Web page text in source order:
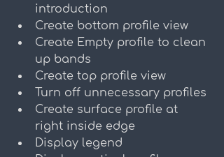
introduction
Create bottom profile view
Create Empty profile to clean
up bands
Create top profile view
Turn off unnecessary profiles
Create surface profile at
right inside edge
Display legend